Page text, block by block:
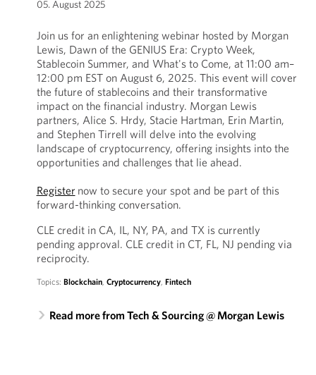
05. August 2025
Join us for an enlightening webinar hosted by Morgan
Lewis, Dawn of the GENIUS Era: Crypto Week,
Stablecoin Summer, and What's to Come, at 11:00 am–
12:00 pm EST on August 6, 2025. This event will cover
the future of stablecoins and their transformative
impact on the financial industry. Morgan Lewis
partners, Alice S. Hrdy, Stacie Hartman, Erin Martin,
and Stephen Tirrell will delve into the evolving
landscape of cryptocurrency, offering insights into the
opportunities and challenges that lie ahead.
Register now to secure your spot and be part of this
forward-thinking conversation.
CLE credit in CA, IL, NY, PA, and TX is currently
pending approval. CLE credit in CT, FL, NJ pending via
reciprocity.
Topics: Blockchain, Cryptocurrency, Fintech
Read more from Tech & Sourcing @ Morgan Lewis